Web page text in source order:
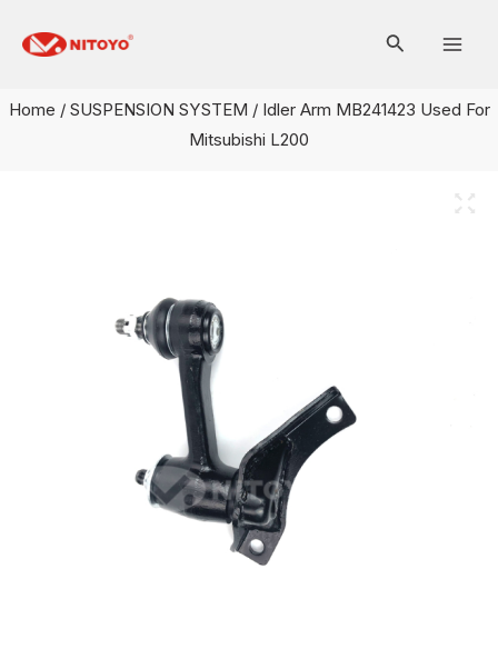
Home / SUSPENSION SYSTEM / Idler Arm MB241423 Used For
Mitsubishi L200